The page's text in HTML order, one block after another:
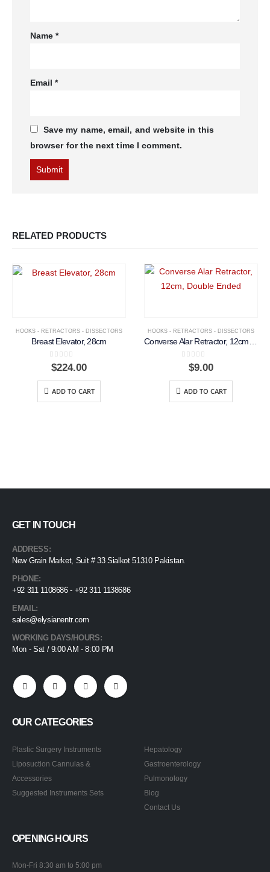
Name*
Email*
Save my name, email, and website in this
browser for the next time I comment.
RELATED PRODUCTS
HOOKS - RETRACTORS - DISSECTORS
Breast Elevator, 28cm
0out of 5
$224.00
ADD TO CART
HOOKS - RETRACTORS - DISSECTORS
out of 5
$9.00
ADD TO CART
GET IN TOUCH
ADDRESS:
New Grain Market, Suit # 33 Sialkot 51310 Pakistan.
PHONE:
+92 311 1108686 - +92 311 1138686
EMAIL:
sales@elysianentr.com
WORKING DAYS/HOURS:
Mon - Sat / 9:00 AM - 8:00 PM
OUR CATEGORIES
Plastic Surgery Instruments
Liposuction Cannulas &
Accessories
Suggested Instruments Sets
Hepatology
Gastroenterology
Pulmonology
Blog
Contact Us
OPENING HOURS
Mon-Fri 8:30 am to 5:00 pm